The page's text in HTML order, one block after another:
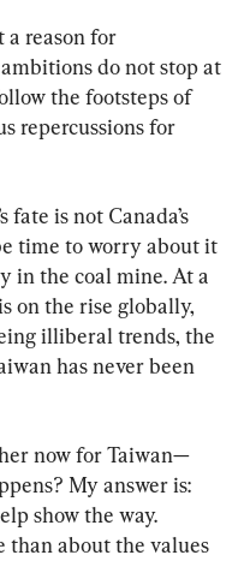
a reason for
do not stop at
the footsteps of
repercussions for
fate is not Canada’s
time to worry about it
in the coal mine. At a
on the rise globally,
illiberal trends, the
has never been
now for Taiwan—
My answer is:
show the way.
than about the values